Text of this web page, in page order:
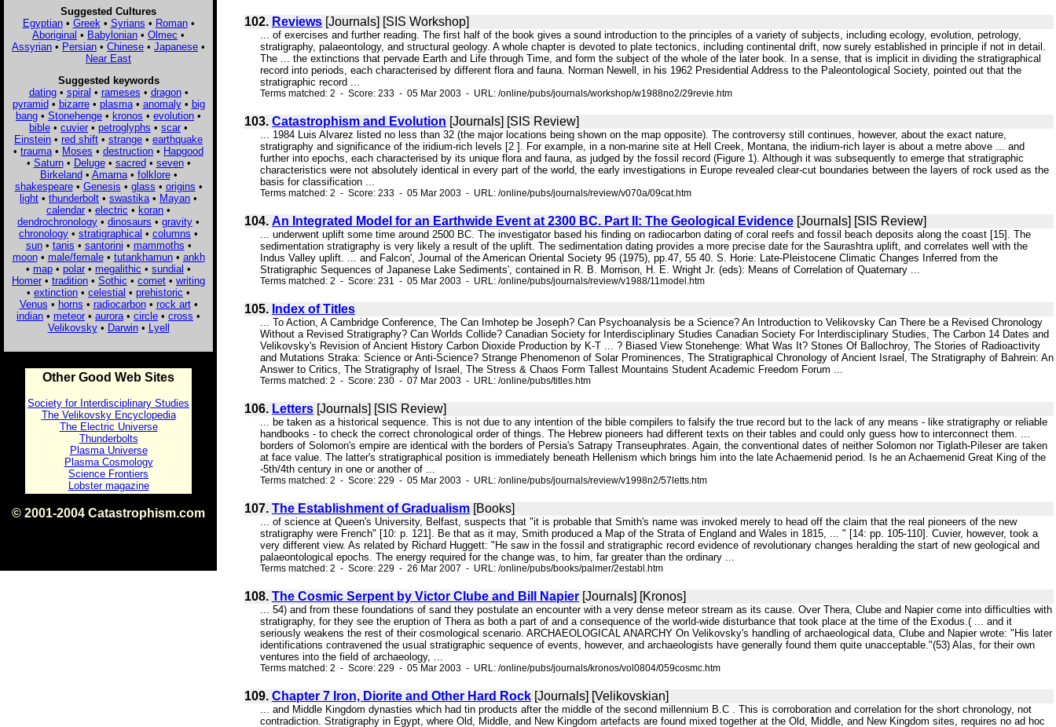
Suggested Cultures
Egyptian• Greek • Syrians • Roman•
Aboriginal • Babylonian • Olmec •
Assyrian • Persian • Chinese • Japanese •
Near East
Suggested keywords
dating• spiral • rameses • dragon•
pyramid• bizarre• plasma• anomaly• big
bang • Stonehenge • kronos • evolution •
bible • cuvier • petroglyphs • scar •
Einstein • red shift • strange • earthquake
• trauma • Moses • destruction • Hapgood
• Saturn• Deluge• sacred• seven•
Birkeland• Amarna• folklore•
shakespeare• Genesis • glass • origins •
light • thunderbolt • swastika • Mayan •
calendar • electric • koran •
dendrochronology • dinosaurs • gravity •
chronology • stratigraphical • columns •
sun• tanis • santorini • mammoths •
moon• male/female• tutankhamun• ankh
• map • polar • megalithic • sundial •
Homer • tradition • Sothic • comet • writing
• extinction • celestial • prehistoric •
Venus • horns • radiocarbon• rock art•
indian • meteor • aurora • circle • cross •
Velikovsky• Darwin• Lyell
Other Good Web Sites
Society for Interdisciplinary Studies
The Velikovsky Encyclopedia
The Electric Universe
Thunderbolts
Plasma Universe
Plasma Cosmology
Science Frontiers
Lobster magazine
© 2001-2004 Catastrophism.com
102. Reviews [Journals] [SIS Workshop]
... of exercises and further reading. The first half of the book gives a sound introduction to the principles of a variety of subjects, including ecology, evolution, petrology,
stratigraphy, palaeontology, and structural geology. A whole chapter is devoted to plate tectonics, including continental drift, now surely established in principle if not in detail.
The ... the extinctions that pervade Earth and Life through Time, and form the subject of the whole of the later book. In a sense, that is implicit in dividing the stratigraphical
record into periods, each characterised by different flora and fauna. Norman Newell, in his 1962 Presidential Address to the Paleontological Society, pointed out that the
stratigraphic record ...
Terms matched: 2 - Score: 233 - 05 Mar 2003 - URL: /online/pubs/journals/workshop/w1988no2/29revie.htm
103. Catastrophism and Evolution [Journals] [SIS Review]
... 1984 Luis Alvarez listed no less than 32 (the major locations being shown on the map opposite). The controversy still continues, however, about the exact nature,
stratigraphy and significance of the iridium-rich levels [2 ]. For example, in a non-marine site at Hell Creek, Montana, the iridium-rich layer is about a metre above ... and
further into epochs, each characterised by its unique flora and fauna, as judged by the fossil record (Figure 1). Although it was subsequently to emerge that stratigraphic
characteristics were not absolutely identical in every part of the world, the early investigations in Europe revealed clear-cut boundaries between the layers of rock used as the
basis for classification ...
Terms matched: 2 - Score: 233 - 05 Mar 2003 - URL: /online/pubs/journals/review/v070a/09cat.htm
104. An Integrated Model for an Earthwide Event at 2300 BC. Part II: The Geological Evidence [Journals] [SIS Review]
... underwent uplift some time around 2500 BC. The investigator based his finding on radiocarbon dating of coral reefs and fossil beach deposits along the coast [15]. The
sedimentation stratigraphy is very likely a result of the uplift. The sedimentation dating provides a more precise date for the Saurashtra uplift, and correlates well with the
Indus Valley uplift. ... and Falcon', Journal of the American Oriental Society 95 (1975), pp.47, 55 40. S. Horie: Late-Pleistocene Climatic Changes Inferred from the
Stratigraphic Sequences of Japanese Lake Sediments', contained in R. B. Morrison, H. E. Wright Jr. (eds): Means of Correlation of Quaternary ...
Terms matched: 2 - Score: 231 - 05 Mar 2003 - URL: /online/pubs/journals/review/v1988/11model.htm
105. Index of Titles
... To Action, A Cambridge Conference, The Can Imhotep be Joseph? Can Psychoanalysis be a Science? An Introduction to Velikovsky Can There be a Revised Chronology
Without a Revised Stratigraphy? Can Worlds Collide? Canadian Society for Interdisciplinary Studies Canadian Society For Interdisciplinary Studies, The Carbon 14 Dates and
Velikovsky's Revision of Ancient History Carbon Dioxide Production by K-T ... ? Biased View Stonehenge: What Was It? Stones Of Ballochroy, The Stories of Radioactivity
and Mutations Straka: Science or Anti-Science? Strange Phenomenon of Solar Prominences, The Stratigraphical Chronology of Ancient Israel, The Stratigraphy of Bahrein: An
Answer to Critics, The Stratigraphy of Israel, The Stress & Chaos Form Tallest Mountains Student Academic Freedom Forum ...
Terms matched: 2 - Score: 230 - 07 Mar 2003 - URL: /online/pubs/titles.htm
106. Letters [Journals] [SIS Review]
... be taken as a historical sequence. This is not due to any intention of the bible compilers to falsify the true record but to the lack of any means - like stratigraphy or reliable
handbooks - to check the correct chronological order of things. The Hebrew pioneers had different texts on their tables and could only guess how to interconnect them. ...
borders of Solomon's empire are identical with the borders of Persia's Satrapy Transeuphrates. Again, the conventional dates of neither Solomon nor Tiglath-Pileser are taken
at face value. The latter's stratigraphical position is immediately beneath Hellenism which brings him into the late Achaemenid period. Is he an Achaemenid Great King of the
-5th/4th century in one or another of ...
Terms matched: 2 - Score: 229 - 05 Mar 2003 - URL: /online/pubs/journals/review/v1998n2/57letts.htm
107. The Establishment of Gradualism [Books]
... of science at Queen's University, Belfast, suspects that "it is probable that Smith's name was invoked merely to head off the claim that the real pioneers of the new
stratigraphy were French" [10: p. 121]. Be that as it may, Smith produced a Map of the Strata of England and Wales in 1815, ... " [14: pp. 105-110]. Cuvier, however, took a
very different view. As related by Richard Huggett: "He saw in the fossil and stratigraphic record evidence of revolutionary changes heralding the start of new geological and
palaeontological epochs. The energy required for the change was, to him, far greater than the ordinary ...
Terms matched: 2 - Score: 229 - 26 Mar 2007 - URL: /online/pubs/books/palmer/2establ.htm
108. The Cosmic Serpent by Victor Clube and Bill Napier [Journals] [Kronos]
... 54) and from these foundations of sand they postulate an encounter with a very dense meteor stream as its cause. Over Thera, Clube and Napier come into difficulties with
stratigraphy, for they see the eruption of Thera as both a part of and a consequence of the world-wide disturbance that took place at the time of the Exodus.( ... and it
seriously weakens the rest of their cosmological scenario. ARCHAEOLOGICAL ANARCHY On Velikovsky's handling of archaeological data, Clube and Napier wrote: "His later
identifications contravened the usual stratigraphic sequence of events, however, and archaeologists have generally found them quite unacceptable."(53) Alas, for their own
ventures into the field of archaeology, ...
Terms matched: 2 - Score: 229 - 05 Mar 2003 - URL: /online/pubs/journals/kronos/vol0804/059cosmc.htm
109. Chapter 7 Iron, Diorite and Other Hard Rock [Journals] [Velikovskian]
... and Middle Kingdom dynasties which had tin products after the middle of the second millennium B.C . This is corroboration and correlation for the short chronology, not
contradiction. Stratigraphy in Egypt, where Old, Middle, and New Kingdom artefacts are found mixed together at the Old, Middle, and New Kingdom sites, requires no ad hoc